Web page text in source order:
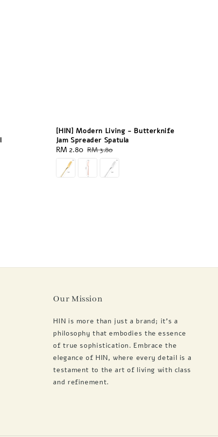
[HIN] Modern Living - Butterknife
Jam Spreader Spatula
Sale
price
RM 2.80 Regular
price
RM 3.80
Our Mission
HIN is more than just a brand; it's a
philosophy that embodies the essence
of true sophistication. Embrace the
elegance of HIN, where every detail is a
testament to the art of living with class
and refinement.